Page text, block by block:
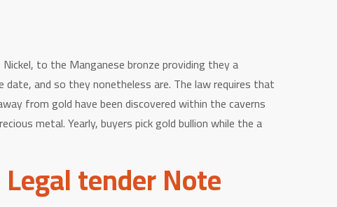
to the Manganese bronze providing they a
and so they nonetheless are. The law requires that
from gold have been discovered within the caverns
metal. Yearly, buyers pick gold bullion while the a
tender Note